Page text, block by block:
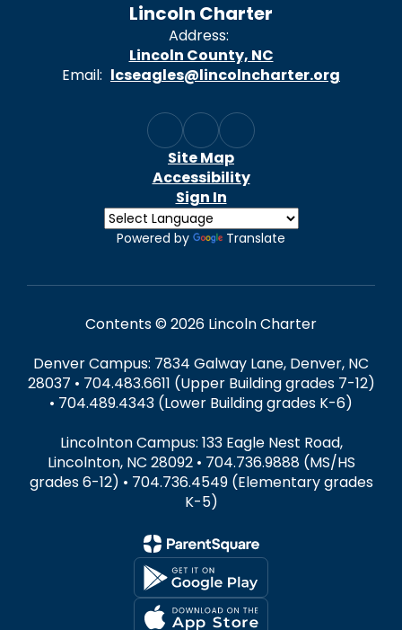
Lincoln Charter
Address:
Lincoln County, NC
Email: lcseagles@lincolncharter.org
Site Map
Accessibility
Sign In
Powered by Translate
Contents © 2026 Lincoln Charter
Denver Campus: 7834 Galway Lane, Denver, NC
28037 • 704.483.6611 (Upper Building grades 7-12)
• 704.489.4343 (Lower Building grades K-6)
Lincolnton Campus: 133 Eagle Nest Road,
Lincolnton, NC 28092 • 704.736.9888 (MS/HS
grades 6-12) • 704.736.4549 (Elementary grades
K-5)